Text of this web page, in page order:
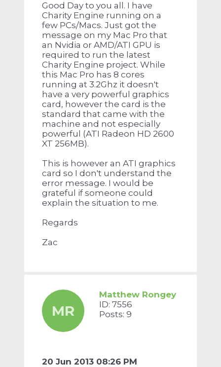
Good Day to you all. I have
Charity Engine running on a
few PCs/Macs. Just got the
message on my Mac Pro that
an Nvidia or AMD/ATI GPU is
required to run the latest
Charity Engine project. While
this Mac Pro has 8 cores
running at 3.2Ghz it doesn't
have a very powerful graphics
card, however the card is the
standard that came with the
machine and not especially
powerful (ATI Radeon HD 2600
XT 256MB).
This is however an ATI graphics
card so I don't understand the
error message. I would be
grateful if someone could
explain the situation to me.
Regards
Zac
MR
Matthew Rongey
ID: 7556
Posts: 9
20 Jun 2013 08:26 PM